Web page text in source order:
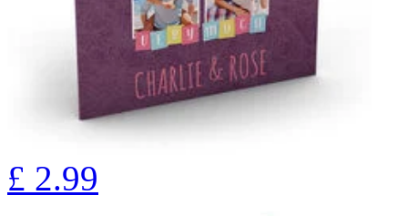
£ 2.99